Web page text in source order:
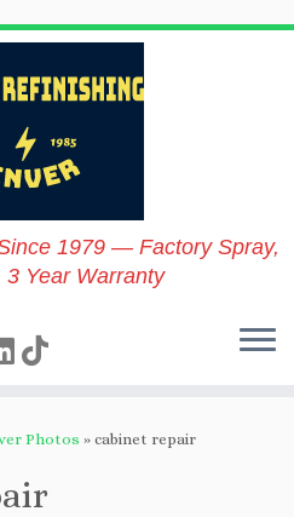
1979 — Factory Spray,
Year Warranty
Photos » cabinet repair